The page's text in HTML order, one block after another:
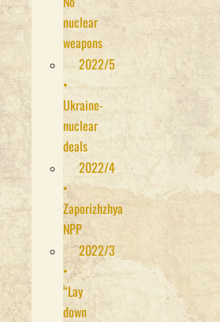
nuclear
weapons
2022/5
•
Ukraine-
nuclear
deals
2022/4
•
Zaporizhzhya
NPP
2022/3
•
“Lay
down